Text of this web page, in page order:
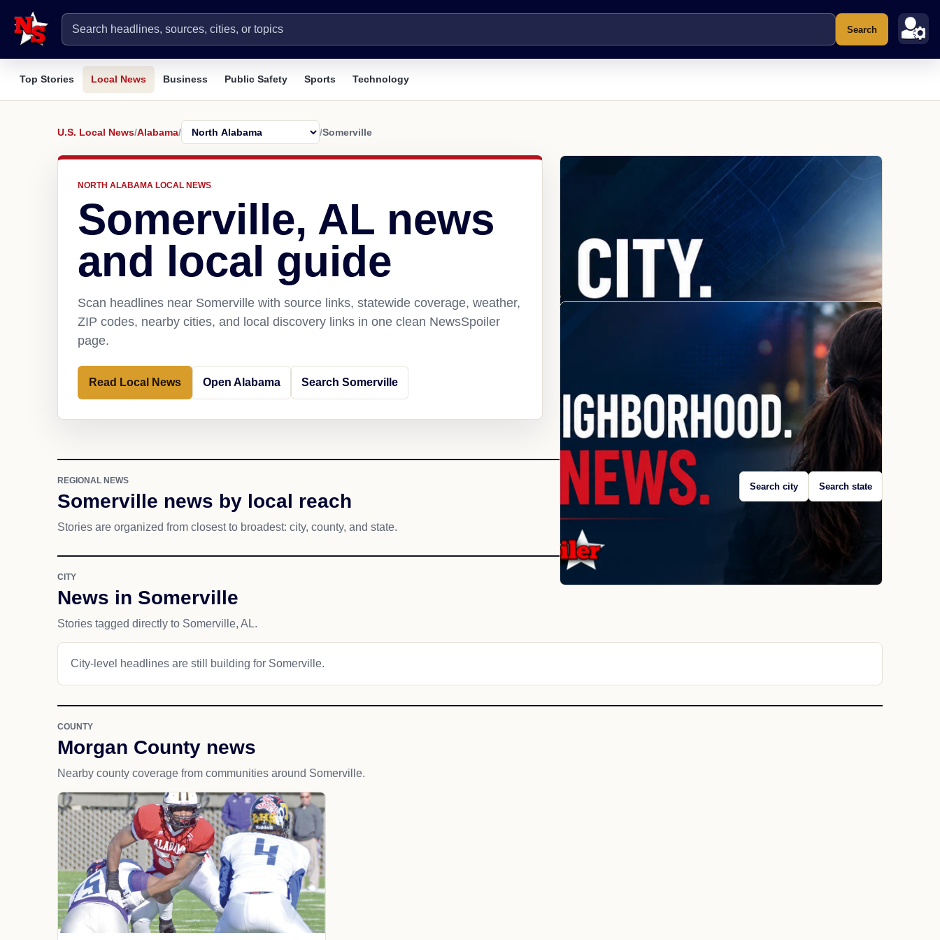
Search
Top Stories Local News Business Public Safety Sports Technology
U.S. Local News/Alabama/ /Somerville
NORTH ALABAMA LOCAL NEWS
Somerville, AL news
and local guide
Scan headlines near Somerville with source links, statewide coverage, weather,
ZIP codes, nearby cities, and local discovery links in one clean NewsSpoiler
page.
Read Local News Open Alabama Search Somerville
REGIONAL NEWS
Somerville news by local reach
Stories are organized from closest to broadest: city, county, and state.
Search city Search state
CITY
News in Somerville
Stories tagged directly to Somerville, AL.
City-level headlines are still building for Somerville.
COUNTY
Morgan County news
Nearby county coverage from communities around Somerville.